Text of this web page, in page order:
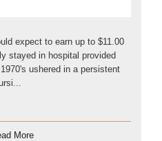
expect to earn up to $11.00
stayed in hospital provided
ushered in a persistent
More